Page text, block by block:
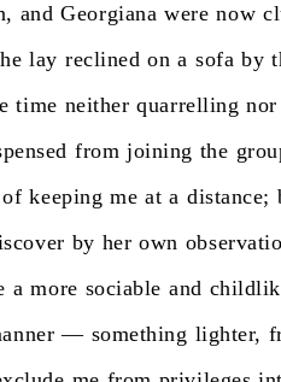
and Georgiana were now
lay reclined on a sofa by
time neither quarrelling nor
from joining the
of keeping me at a distance;
by her own
a more sociable and
— something lighter,